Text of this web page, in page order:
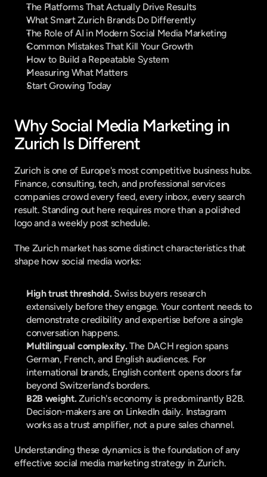
The Platforms That Actually Drive Results
What Smart Zurich Brands Do Differently
The Role of AI in Modern Social Media Marketing
Common Mistakes That Kill Your Growth
How to Build a Repeatable System
Measuring What Matters
Start Growing Today
Why Social Media Marketing in
Zurich Is Different
Zurich is one of Europe's most competitive business hubs.
Finance, consulting, tech, and professional services
companies crowd every feed, every inbox, every search
result. Standing out here requires more than a polished
logo and a weekly post schedule.
The Zurich market has some distinct characteristics that
shape how social media works:
High trust threshold. Swiss buyers research
extensively before they engage. Your content needs to
demonstrate credibility and expertise before a single
conversation happens.
Multilingual complexity. The DACH region spans
German, French, and English audiences. For
international brands, English content opens doors far
beyond Switzerland's borders.
B2B weight. Zurich's economy is predominantly B2B.
Decision-makers are on LinkedIn daily. Instagram
works as a trust amplifier, not a pure sales channel.
Understanding these dynamics is the foundation of any
effective social media marketing strategy in Zurich.